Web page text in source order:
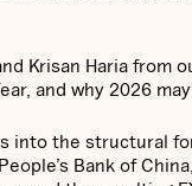
Krisan Haria from
and why 2026
into the structural
Bank of